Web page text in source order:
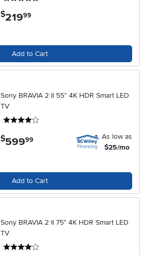
$219.99
Add to Cart
Sony BRAVIA 2 II 55" 4K HDR Smart LED
TV
$599.99
As low as
$25/mo
Add to Cart
Sony BRAVIA 2 II 75" 4K HDR Smart LED
TV